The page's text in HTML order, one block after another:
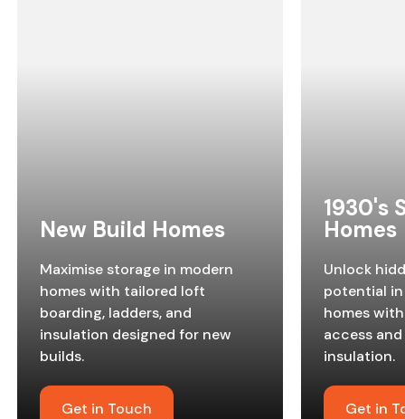
New Build Homes
Maximise storage in modern
homes with tailored loft
boarding, ladders, and
insulation designed for new
builds.
Get in Touch
1930's
Homes
Unlock
potential
homes
access
insulation.
Get in